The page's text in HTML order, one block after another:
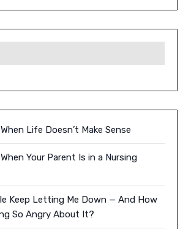
Life Doesn’t Make Sense
Your Parent Is in a Nursing
Keep Letting Me Down — And How
So Angry About It?